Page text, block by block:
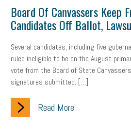
Board Of Canvassers Keep
Candidates Off Ballot,
Several candidates, including five
ruled ineligible to be on the August
vote from the Board of State
signatures submitted. […]
Read More